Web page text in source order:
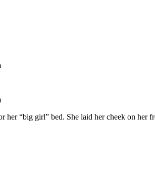
“big girl” bed. She laid her cheek on her